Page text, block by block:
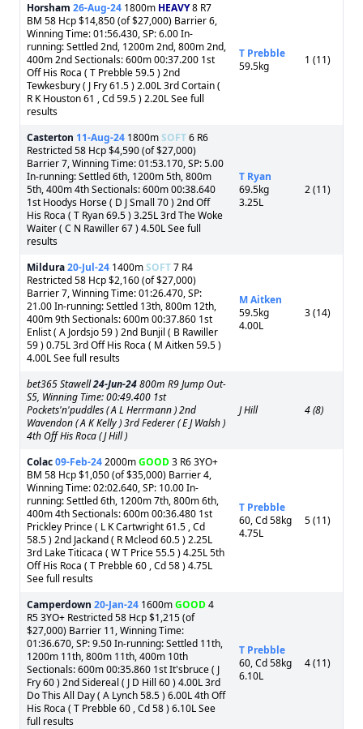
Horsham 26-Aug-24 1800m HEAVY8 R7
BM 58 Hcp $14,850 (of $27,000) Barrier 6,
Winning Time: 01:56.430, SP: 6.00 In-
running: Settled 2nd, 1200m 2nd, 800m 2nd,
400m 2nd Sectionals: 600m 00:37.200 1st
Off His Roca ( T Prebble 59.5 ) 2nd
Tewkesbury ( J Fry 61.5 ) 2.00L 3rd Cortain (
R K Houston 61 , Cd 59.5 ) 2.20L See full
results
T Prebble
59.5kg
1 (11)
Casterton 11-Aug-24 1800mSOFT6 R6
Restricted 58 Hcp $4,590 (of $27,000)
Barrier 7, Winning Time: 01:53.170, SP: 5.00
In-running: Settled 6th, 1200m 5th, 800m
5th, 400m 4th Sectionals: 600m 00:38.640
1st Hoodys Horse ( D J Small 70 ) 2nd Off
His Roca ( T Ryan 69.5 ) 3.25L 3rd The Woke
Waiter ( C N Rawiller 67 ) 4.50L See full
results
T Ryan
69.5kg
3.25L
2 (11)
Mildura20-Jul-24 1400mSOFT7 R4
Restricted 58 Hcp $2,160 (of $27,000)
Barrier 7, Winning Time: 01:26.470, SP:
21.00 In-running: Settled 13th, 800m 12th,
400m 9th Sectionals: 600m 00:37.860 1st
Enlist ( A Jordsjo 59 ) 2nd Bunjil ( B Rawiller
59 ) 0.75L 3rd Off His Roca ( M Aitken 59.5 )
4.00L See full results
M Aitken
59.5kg
4.00L
3 (14)
bet365 Stawell24-Jun-24800m R9 Jump Out-
S5, Winning Time: 00:49.400 1st
Pockets'n'puddles ( A L Herrmann ) 2nd
Wavendon ( A K Kelly ) 3rd Federer ( E J Walsh )
4th Off His Roca ( J Hill )
J Hill 4 (8)
Colac09-Feb-242000mGOOD3 R6 3YO+
BM 58 Hcp $1,050 (of $35,000) Barrier 4,
Winning Time: 02:02.640, SP: 10.00 In-
running: Settled 6th, 1200m 7th, 800m 6th,
400m 4th Sectionals: 600m 00:36.480 1st
Prickley Prince ( L K Cartwright 61.5 , Cd
58.5 ) 2nd Jackand ( R Mcleod 60.5 ) 2.25L
3rd Lake Titicaca ( W T Price 55.5 ) 4.25L 5th
Off His Roca ( T Prebble 60 , Cd 58 ) 4.75L
See full results
T Prebble
60, Cd 58kg
4.75L
5 (11)
Camperdown 20-Jan-24 1600mGOOD4
R5 3YO+ Restricted 58 Hcp $1,215 (of
$27,000) Barrier 11, Winning Time:
01:36.670, SP: 9.50 In-running: Settled 11th,
1200m 11th, 800m 11th, 400m 10th
Sectionals: 600m 00:35.860 1st It'sbruce ( J
Fry 60 ) 2nd Sidereal ( J D Hill 60 ) 4.00L 3rd
Do This All Day ( A Lynch 58.5 ) 6.00L 4th Off
His Roca ( T Prebble 60 , Cd 58 ) 6.10L See
full results
T Prebble
60, Cd 58kg
6.10L
4 (11)